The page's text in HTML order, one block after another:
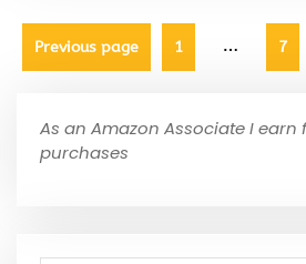
Previous page 1 … 7
As an Amazon Associate I
purchases